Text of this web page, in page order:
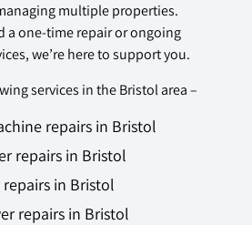
multiple properties.
a one-time repair or ongoing
we’re here to support you.
services in the Bristol area –
repairs in Bristol
repairs in Bristol
repairs in Bristol
repairs in Bristol